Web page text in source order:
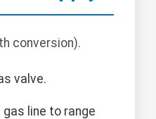
conversion).
valve.
line to range